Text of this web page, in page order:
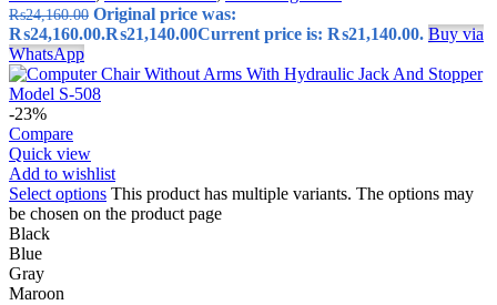
₨24,160.00 Original price was:
₨24,160.00.₨21,140.00Current price is: ₨21,140.00. Buy via
WhatsApp
-23%
Compare
Quick view
Add to wishlist
Select options This product has multiple variants. The options may
be chosen on the product page
Black
Blue
Gray
Maroon